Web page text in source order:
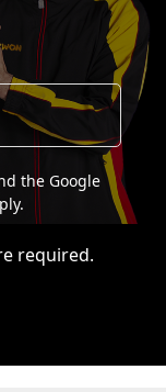
the Google
required.